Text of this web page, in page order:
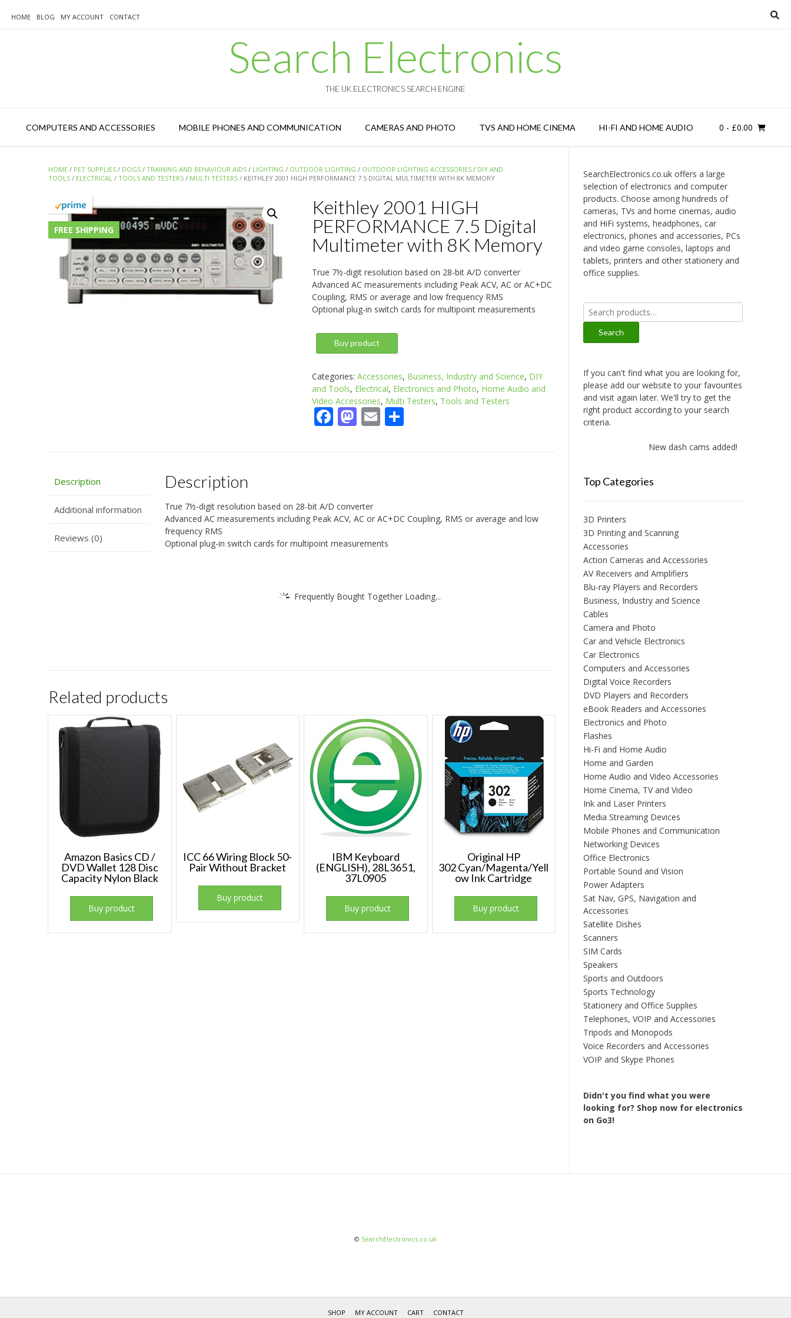
HOME BLOG MY ACCOUNT CONTACT
Search Electronics
THE UK ELECTRONICS SEARCH ENGINE
COMPUTERS AND ACCESSORIES MOBILE PHONES AND COMMUNICATION CAMERAS AND PHOTO TVS AND HOME CINEMA HI-FI AND HOME AUDIO 0 - £0.00
HOME / PET SUPPLIES / DOGS / TRAINING AND BEHAVIOUR AIDS / LIGHTING / OUTDOOR LIGHTING / OUTDOOR LIGHTING ACCESSORIES / DIY AND
TOOLS / ELECTRICAL / TOOLS AND TESTERS / MULTI TESTERS / KEITHLEY 2001 HIGH PERFORMANCE 7.5 DIGITAL MULTIMETER WITH 8K MEMORY
FREE SHIPPING
Keithley 2001 HIGH
PERFORMANCE 7.5 Digital
Multimeter with 8K Memory
True 7½-digit resolution based on 28-bit A/D converter
Advanced AC measurements including Peak ACV, AC or AC+DC
Coupling, RMS or average and low frequency RMS
Optional plug-in switch cards for multipoint measurements
Buy product
Categories: Accessories, Business, Industry and Science, DIY
and Tools, Electrical, Electronics and Photo, Home Audio and
Video Accessories, Multi Testers, Tools and Testers
Facebook
Mastodon
EmailShare
Description
Additional information
Reviews (0)
Description
True 7½-digit resolution based on 28-bit A/D converter
Advanced AC measurements including Peak ACV, AC or AC+DC Coupling, RMS or average and low
frequency RMS
Optional plug-in switch cards for multipoint measurements
Frequently Bought Together Loading...
Related products
Amazon Basics CD /
DVD Wallet 128 Disc
Capacity Nylon Black
Buy product
ICC 66 Wiring Block 50-
Pair Without Bracket
Buy product
IBM Keyboard
(ENGLISH), 28L3651,
37L0905
Buy product
Original HP
302 Cyan/Magenta/Yell
ow Ink Cartridge
Buy product
SearchElectronics.co.uk offers a large
selection of electronics and computer
products. Choose among hundreds of
cameras, TVs and home cinemas, audio
and HiFi systems, headphones, car
electronics, phones and accessories, PCs
and video game consoles, laptops and
tablets, printers and other stationery and
office supplies.
Search
for:
Search
If you can't find what you are looking for,
please add our website to your favourites
and visit again later. We'll try to get the
right product according to your search
criteria.
New dash cams added!
Top Categories
3D Printers
3D Printing and Scanning
Accessories
Action Cameras and Accessories
AV Receivers and Amplifiers
Blu-ray Players and Recorders
Business, Industry and Science
Cables
Camera and Photo
Car and Vehicle Electronics
Car Electronics
Computers and Accessories
Digital Voice Recorders
DVD Players and Recorders
eBook Readers and Accessories
Electronics and Photo
Flashes
Hi-Fi and Home Audio
Home and Garden
Home Audio and Video Accessories
Home Cinema, TV and Video
Ink and Laser Printers
Media Streaming Devices
Mobile Phones and Communication
Networking Devices
Office Electronics
Portable Sound and Vision
Power Adapters
Sat Nav, GPS, Navigation and
Accessories
Satellite Dishes
Scanners
SIM Cards
Speakers
Sports and Outdoors
Sports Technology
Stationery and Office Supplies
Telephones, VOIP and Accessories
Tripods and Monopods
Voice Recorders and Accessories
VOIP and Skype Phones
Didn't you find what you were
looking for? Shop now for electronics
on Go3!
© SearchElectronics.co.uk
SHOP MY ACCOUNT CART CONTACT